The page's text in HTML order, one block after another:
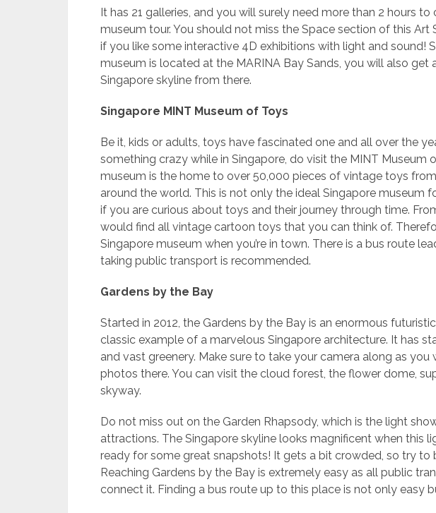
It has 21 galleries, and you will surely need more than 2 hours
museum tour. You should not miss the Space section of this Art
if you like some interactive 4D exhibitions with light and sound!
museum is located at the MARINA Bay Sands, you will also get
Singapore skyline from there.
Singapore MINT Museum of Toys
Be it, kids or adults, toys have fascinated one and all over the
something crazy while in Singapore, do visit the MINT Museum
museum is the home to over 50,000 pieces of vintage toys
around the world. This is not only the ideal Singapore museum
if you are curious about toys and their journey through time.
would find all vintage cartoon toys that you can think of.
Singapore museum when you’re in town. There is a bus route
taking public transport is recommended.
Gardens by the Bay
Started in 2012, the Gardens by the Bay is an enormous
classic example of a marvelous Singapore architecture. It has
and vast greenery. Make sure to take your camera along as
photos there. You can visit the cloud forest, the flower dome,
skyway.
Do not miss out on the Garden Rhapsody, which is the light
attractions. The Singapore skyline looks magnificent when this
ready for some great snapshots! It gets a bit crowded, so try to
Reaching Gardens by the Bay is extremely easy as all public
connect it. Finding a bus route up to this place is not only easy